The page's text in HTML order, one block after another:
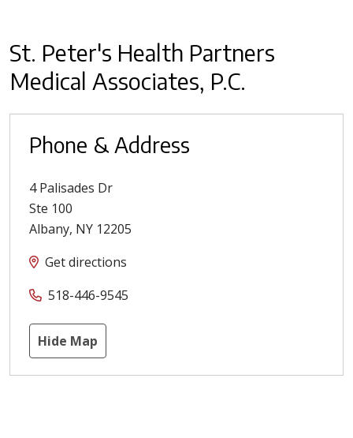
St. Peter's Health Partners
Medical Associates, P.C.
Phone & Address
4 Palisades Dr
Ste 100
Albany, NY 12205
Get directions
518-446-9545
Hide Map